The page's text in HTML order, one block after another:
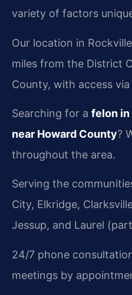
variety of factors
Our location in
miles from the District
County, with access
Searching for a felon in
near Howard County?
throughout the area.
Serving the
City, Elkridge,
Jessup, and Laurel
24/7 phone
meetings by